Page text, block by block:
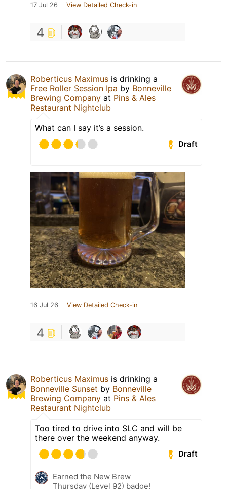
17 Jul 26 View Detailed Check-in
4
Roberticus Maximus is drinking a
Free Roller Session Ipa by Bonneville
Brewing Company at Pins & Ales
Restaurant Nightclub
What can I say it’s a session.
Draft
16 Jul 26 View Detailed Check-in
4
Roberticus Maximus is drinking a
Bonneville Sunset by Bonneville
Brewing Company at Pins & Ales
Restaurant Nightclub
Too tired to drive into SLC and will be
there over the weekend anyway.
Draft
Earned the New Brew
Thursday (Level 92) badge!